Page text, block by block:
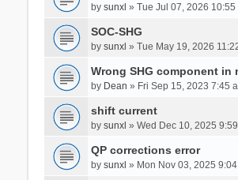
by sunxl » Tue Jul 07, 2026 10:55
SOC-SHG
by sunxl » Tue May 19, 2026
Wrong SHG component in
by Dean » Fri Sep 15, 2023 7:45
shift current
by sunxl » Wed Dec 10, 2025
QP corrections error
by sunxl » Mon Nov 03, 2025